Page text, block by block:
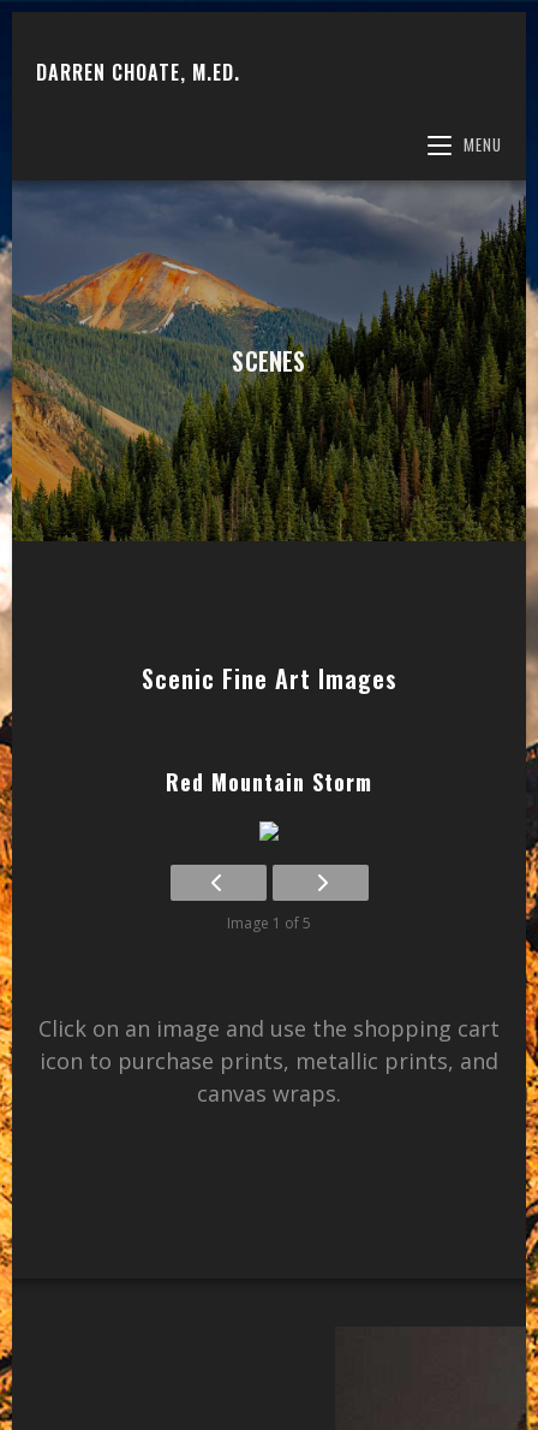
DARREN CHOATE, M.ED.
MENU
SCENES
Scenic Fine Art Images
Red Mountain Storm
Image 1 of 5
Click on an image and use the shopping cart
icon to purchase prints, metallic prints, and
canvas wraps.